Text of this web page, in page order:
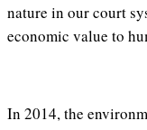
nature in our court
economic value to
In 2014, the